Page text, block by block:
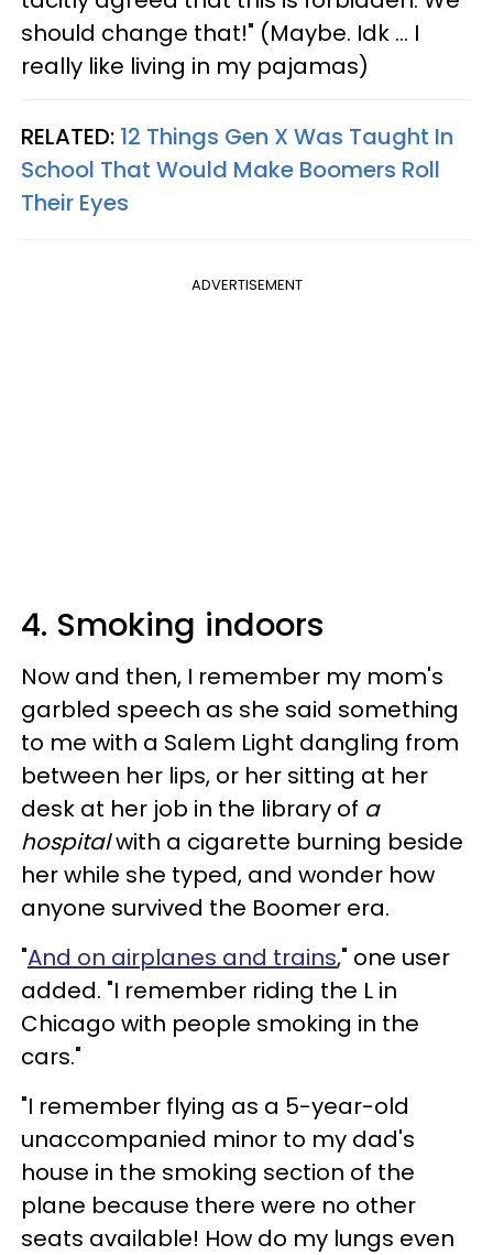
should change that!" (Maybe. Idk … I
really like living in my pajamas)
RELATED: 12 Things Gen X Was Taught In
School That Would Make Boomers Roll
Their Eyes
ADVERTISEMENT
4. Smoking indoors
Now and then, I remember my mom's
garbled speech as she said something
to me with a Salem Light dangling from
between her lips, or her sitting at her
desk at her job in the library of a
hospitalwith a cigarette burning beside
her while she typed, and wonder how
anyone survived the Boomer era.
"And on airplanes and trains," one user
added. "I remember riding the L in
Chicago with people smoking in the
cars."
"I remember flying as a 5-year-old
unaccompanied minor to my dad's
house in the smoking section of the
plane because there were no other
seats available! How do my lungs even